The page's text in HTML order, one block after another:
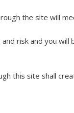
the site will
risk and you
this site shall